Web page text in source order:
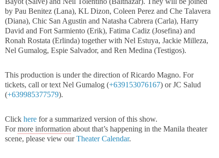
by Pau Benitez (Lana), KL Dizon, Coleen Perez and Che Talavera
(Diana), Chic San Agustin and Natasha Cabrera (Carla), Harry
David and Fort Sarmiento (Erik), Fatima Cadiz (Josefina) and
Ronah Rostata (Erlinda) together with Nel Estuya, Jackie Milleza,
Nel Gumalog, Espie Salvador, and Ren Medina (Testigos).
This production is under the direction of Ricardo Magno. For
tickets, call or text Nel Gumalog (+639153076167) or JC Salud
(+639985377579).
Click here for a summarized version of this show.
Formore information about that’s happening in the Manila theater
scene, please view ourTheater Calendar.